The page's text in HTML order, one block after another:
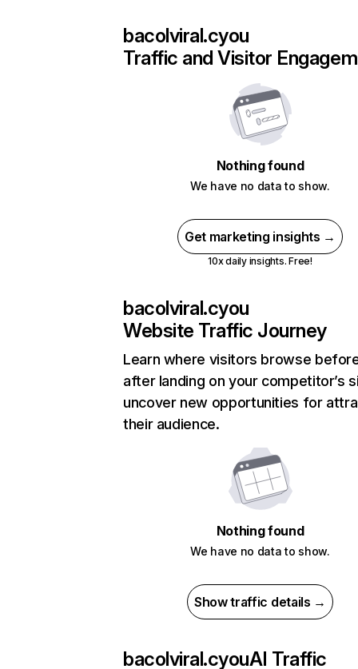
bacolviral.cyou
Traffic and Visitor
Nothing found
We have no data to show.
Get marketing insights →
10x daily insights. Free!
bacolviral.cyou
Website Traffic Journey
Learn where visitors browse
after landing on your competitor’s
uncover new opportunities for
their audience.
Nothing found
We have no data to show.
Show traffic details →
bacolviral.cyouAI Traffic